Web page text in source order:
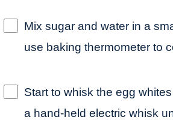
Mix sugar and water in a
use baking thermometer to
Start to whisk the egg
a hand-held electric whisk